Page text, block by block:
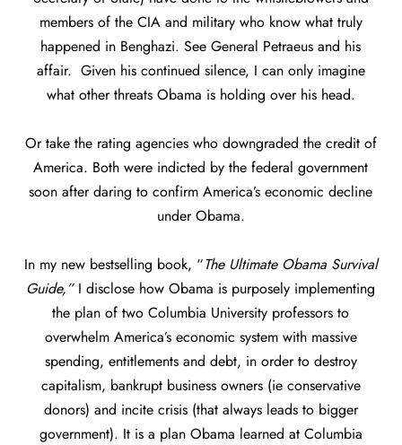
members of the CIA and military who know what truly
happened in Benghazi. See General Petraeus and his
affair. Given his continued silence, I can only imagine
what other threats Obama is holding over his head.
Or take the rating agencies who downgraded the credit of
America. Both were indicted by the federal government
soon after daring to confirm America’s economic decline
under Obama.
In my new bestselling book, “The Ultimate Obama Survival
Guide,” I disclose how Obama is purposely implementing
the plan of two Columbia University professors to
overwhelm America’s economic system with massive
spending, entitlements and debt, in order to destroy
capitalism, bankrupt business owners (ie conservative
donors) and incite crisis (that always leads to bigger
government). It is a plan Obama learned at Columbia